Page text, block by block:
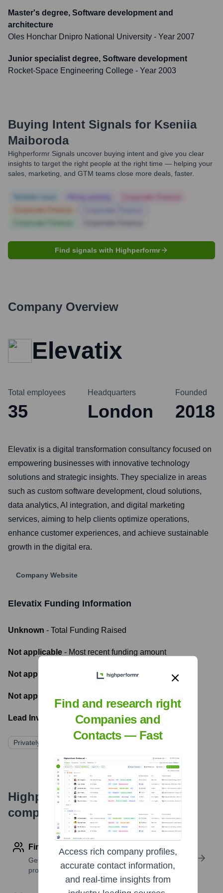
Master's degree, Software development and
architecture
Oles Honchar Dnipro National University - Year 2007
Junior specialist degree, Software development
Rocket-Space Engineering College - Year 2003
Buying Intent Signals for Kseniia
Maiboroda
Highperformr Signals uncover buying intent and give you clear
insights to target the right people at the right time — helping your
sales, marketing, and GTM teams close more deals, faster.
Find signals with Highperformr
Company Overview
Elevatix
Total employees
35
Headquarters
London
Founded
2018
Elevatix is a digital transformation consultancy focused on
empowering businesses with innovative technology
solutions and strategic insights. They specialize in areas
such as custom software development, cloud solutions,
data analytics, AI integration, and digital marketing
services, aiming to help clients optimize operations,
enhance customer experiences, and achieve sustainable
growth in the digital era.
Company Website
Elevatix Funding Information
Unknown - Total Funding Raised
Not applicable - Most recent funding amount
Not applicable - Number of funding rounds
Not applicable
Lead Investors:
Privately Funded
Highperformr's free tools for
company research
Find contact info
Get verified emails, phone numbers, and LinkedIn
profile details
Find and research right
Companies and
Contacts — Fast
Access rich company profiles,
accurate contact information,
and real-time insights from